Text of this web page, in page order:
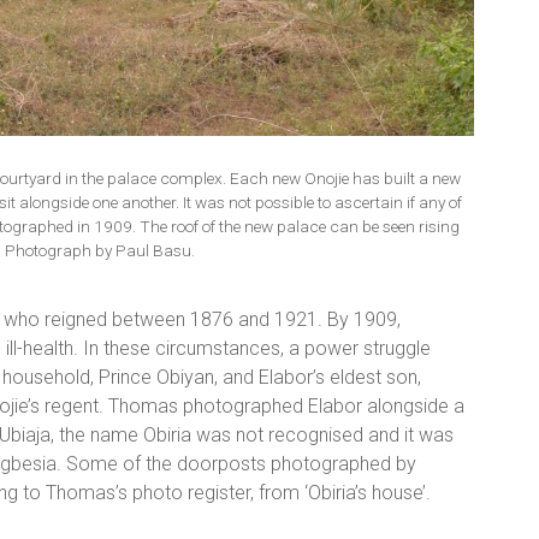
in the palace complex. Each new Onojie has built a new
alongside one another. It was not possible to ascertain if any of
in 1909. The roof of the new palace can be seen rising
by Paul Basu.
reigned between 1876 and 1921. By 1909,
health. In these circumstances, a power struggle
Prince Obiyan, and Elabor’s eldest son,
regent. Thomas photographed Elabor alongside a
the name Obiria was not recognised and it was
Some of the doorposts photographed by
Thomas’s photo register, from ‘Obiria’s house’.